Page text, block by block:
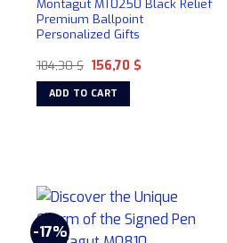
Montagut MT0250 Black Relief
Premium Ballpoint
Personalized Gifts
184,30$ Original
price
was:
184,30 $.
156,70 $Current
ADD TO CART
-17%